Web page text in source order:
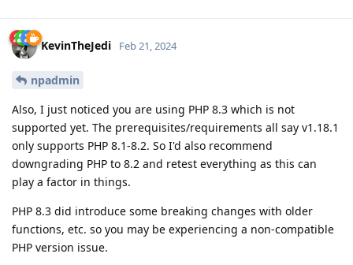
KevinTheJedi Feb 21, 2024
npadmin
Also, I just noticed you are using PHP 8.3 which is not
supported yet. The prerequisites/requirements all say v1.18.1
only supports PHP 8.1-8.2. So I'd also recommend
downgrading PHP to 8.2 and retest everything as this can
play a factor in things.
PHP 8.3 did introduce some breaking changes with older
functions, etc. so you may be experiencing a non-compatible
PHP version issue.